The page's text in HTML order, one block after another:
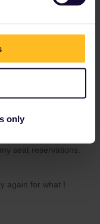
only
journey to you pass
For doin so, I
seat reservations.
again for what I